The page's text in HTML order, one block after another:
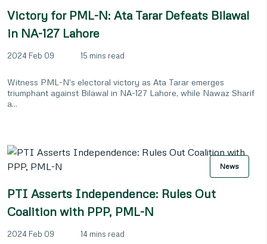
Victory for PML-N: Ata Tarar Defeats Bilawal
in NA-127 Lahore
2024 Feb 09 15 mins read
Witness PML-N's electoral victory as Ata Tarar emerges
triumphant against Bilawal in NA-127 Lahore, while Nawaz Sharif
a...
News
PTI Asserts Independence: Rules Out
Coalition with PPP, PML-N
2024 Feb 09 14 mins read